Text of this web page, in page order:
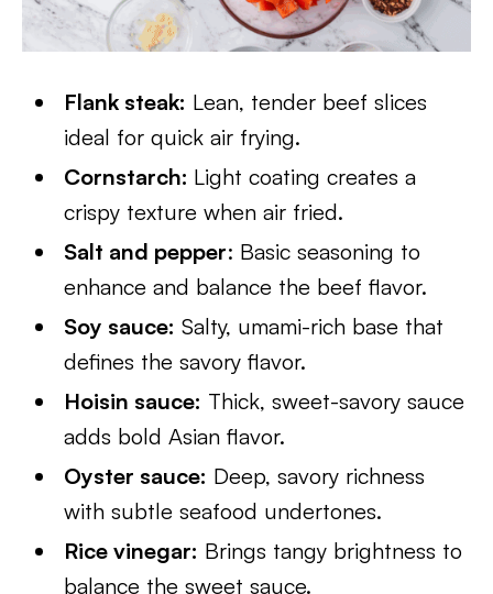
Flank steak: Lean, tender beef slices
ideal for quick air frying.
Cornstarch: Light coating creates a
crispy texture when air fried.
Salt and pepper: Basic seasoning to
enhance and balance the beef flavor.
Soy sauce: Salty, umami-rich base that
defines the savory flavor.
Hoisin sauce: Thick, sweet-savory sauce
adds bold Asian flavor.
Oyster sauce: Deep, savory richness
with subtle seafood undertones.
Rice vinegar: Brings tangy brightness to
balance the sweet sauce.